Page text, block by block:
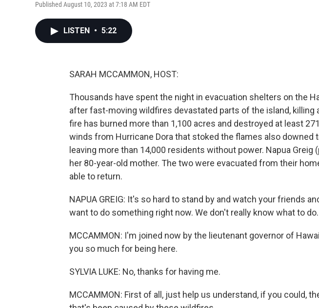
Published August 10, 2023 at 7:18 AM EDT
LISTEN • 5:22
SARAH MCCAMMON, HOST:
Thousands have spent the night in evacuation shelters on the
after fast-moving wildfires devastated parts of the island, killing
fire has burned more than 1,100 acres and destroyed at least
winds from Hurricane Dora that stoked the flames also downed
leaving more than 14,000 residents without power. Napua Greig
her 80-year-old mother. The two were evacuated from their
able to return.
NAPUA GREIG: It's so hard to stand by and watch your friends
want to do something right now. We don't really know what to do.
MCCAMMON: I'm joined now by the lieutenant governor of
you so much for being here.
SYLVIA LUKE: No, thanks for having me.
MCCAMMON: First of all, just help us understand, if you could,